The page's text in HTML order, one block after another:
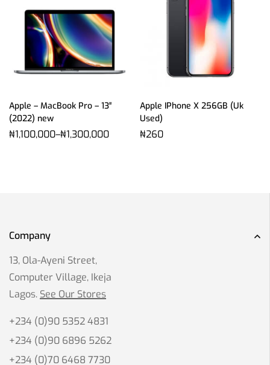
Apple – MacBook Pro – 13″
(2022) new
₦1,100,000–₦1,300,000
Apple IPhone X 256GB (Uk
Used)
₦260
Company
13, Ola-Ayeni Street,
Computer Village, Ikeja
Lagos. See Our Stores
+234 (0)90 5352 4831
+234 (0)90 6896 5262
+234 (0)70 6468 7730